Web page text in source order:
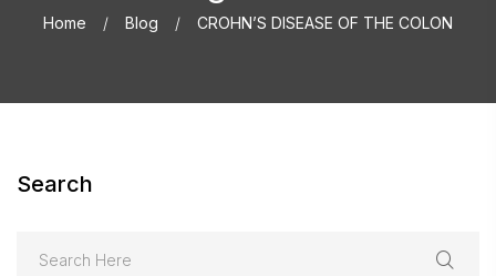
Home Blog CROHN’S DISEASE OF THE COLON
Search